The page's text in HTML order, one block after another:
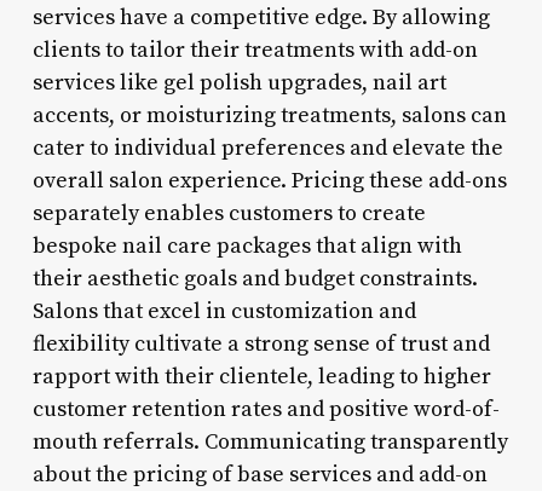
services have a competitive edge. By allowing
clients to tailor their treatments with add-on
services like gel polish upgrades, nail art
accents, or moisturizing treatments, salons can
cater to individual preferences and elevate the
overall salon experience. Pricing these add-ons
separately enables customers to create
bespoke nail care packages that align with
their aesthetic goals and budget constraints.
Salons that excel in customization and
flexibility cultivate a strong sense of trust and
rapport with their clientele, leading to higher
customer retention rates and positive word-of-
mouth referrals. Communicating transparently
about the pricing of base services and add-on